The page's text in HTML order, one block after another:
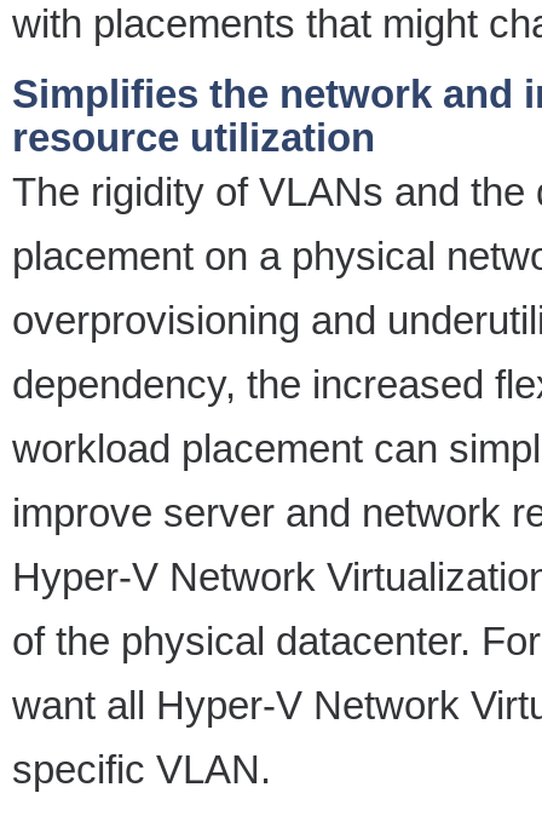
with placements that might
Simplifies the network and
resource utilization
The rigidity of VLANs and
placement on a physical
overprovisioning and
dependency, the increased
workload placement can
improve server and network
Hyper-V Network
of the physical datacenter.
want all Hyper-V Network
specific VLAN.